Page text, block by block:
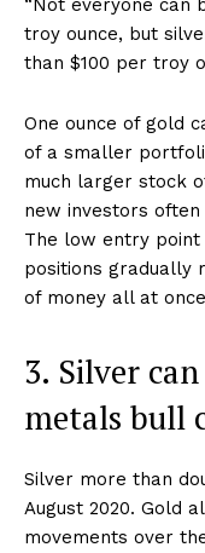
“Not everyone can
troy ounce, but
than $100 per troy
One ounce of gold
of a smaller
much larger stock
new investors
The low entry
positions gradually
of money all at
3. Silver
metals bull
Silver more than
August 2020. Gold
movements over